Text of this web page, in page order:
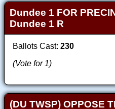
Dundee 1 FOR
Dundee 1 R
Ballots Cast: 230
(Vote for 1)
(DU TWSP) OPPOSE